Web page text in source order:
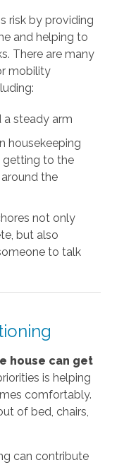
risk by providing
and helping to
There are many
mobility
a steady arm
housekeeping
getting to the
the
not only
but also
to talk
house can get
is helping
comfortably.
of bed, chairs,
can contribute